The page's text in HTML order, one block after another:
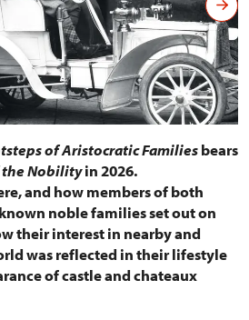
of Aristocratic Familiesbears
the Nobilityin 2026.
and how members of both
noble families set out on
their interest in nearby and
was reflected in their lifestyle
of castle and chateaux